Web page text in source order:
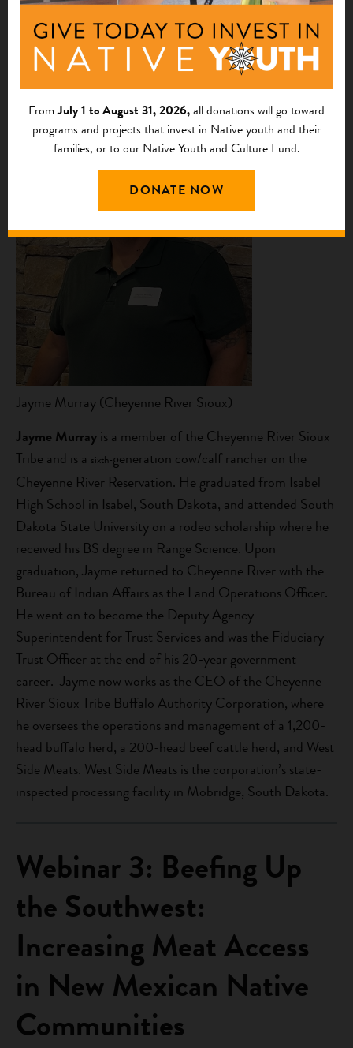
Tim Pickneris a member of the Crow Creek Sioux Tribe
in Ft. Thompson, South Dakota. He has been involved in
the meat processing industry for over 40 years. Tim is
certified in all areas of meat processing and is a certified
Hunkpati Processors.
Jayme Murray (Cheyenne River Sioux)
Jayme Murrayis a member of the Cheyenne River Sioux
Tribe and is a sixth-generation cow/calf rancher on the
Cheyenne River Reservation. He graduated from Isabel
High School in Isabel, South Dakota, and attended South
Dakota State University on a rodeo scholarship where he
received his BS degree in Range Science. Upon
graduation, Jayme returned to Cheyenne River with the
Bureau of Indian Affairs as the Land Operations Officer.
He went on to become the Deputy Agency
Superintendent for Trust Services and was the Fiduciary
Trust Officer at the end of his 20-year government
career. Jayme now works as the CEO of the Cheyenne
River Sioux Tribe Buffalo Authority Corporation, where
he oversees the operations and management of a 1,200-
head buffalo herd, a 200-head beef cattle herd, and West
Side Meats. West Side Meats is the corporation’s state-
inspected processing facility in Mobridge, South Dakota.
Webinar 3: Beefing Up
the Southwest:
Increasing Meat Access
in New Mexican Native
Communities
FromJuly 1 to August 31, 2026,all donations will go toward
programs and projects that invest in Native youth and their
families, or to our Native Youth and Culture Fund.
DONATE NOW